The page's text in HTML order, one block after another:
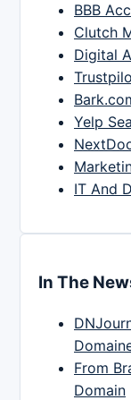
BBB
Clutch
Digital
Yelp
IT And
In The
From
Domain